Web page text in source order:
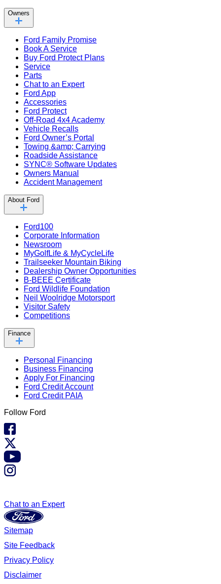
Owners
Ford Family Promise
Book A Service
Buy Ford Protect Plans
Service
Parts
Chat to an Expert
Ford App
Accessories
Ford Protect
Off-Road 4x4 Academy
Vehicle Recalls
Ford Owner’s Portal
Towing &amp; Carrying
Roadside Assistance
SYNC® Software Updates
Owners Manual
Accident Management
About Ford
Ford100
Corporate Information
Newsroom
MyGolfLife & MyCycleLife
Trailseeker Mountain Biking
Dealership Owner Opportunities
B-BEEE Certificate
Ford Wildlife Foundation
Neil Woolridge Motorsport
Visitor Safety
Competitions
Finance
Personal Financing
Business Financing
Apply For Financing
Ford Credit Account
Ford Credit PAIA
Follow Ford
Chat to an Expert
Sitemap
Site Feedback
Privacy Policy
Disclaimer